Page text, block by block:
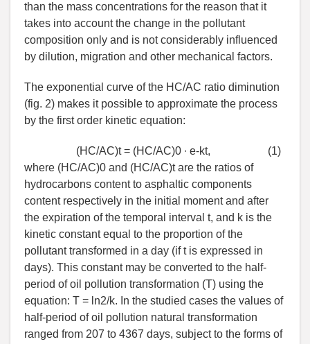
than the mass concentrations for the reason that it
takes into account the change in the pollutant
composition only and is not considerably influenced
by dilution, migration and other mechanical factors.
The exponential curve of the HC/AC ratio diminution
(fig. 2) makes it possible to approximate the process
by the first order kinetic equation:
(HC/AC)t = (HC/AC)0 ∙ e-kt,
(1)
where (HC/AC)0 and (HC/AC)t are the ratios of
hydrocarbons content to asphaltic components
content respectively in the initial moment and after
the expiration of the temporal interval t, and k is the
kinetic constant equal to the proportion of the
pollutant transformed in a day (if t is expressed in
days). This constant may be converted to the half-
period of oil pollution transformation (T) using the
equation: T = ln2/k. In the studied cases the values of
half-period of oil pollution natural transformation
ranged from 207 to 4367 days, subject to the forms of